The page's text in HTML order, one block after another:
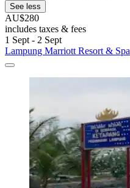
See less
AU$280
includes taxes & fees
1 Sept - 2 Sept
Lampung Marriott Resort & Spa